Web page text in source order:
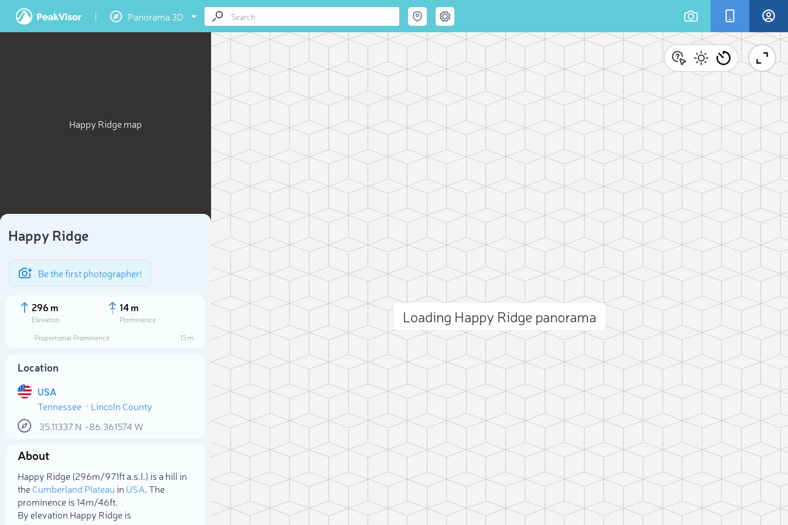
Panorama 3D
Happy Ridge map
Happy Ridge
Be the first photographer!
296 m
Elevation
14 m
Prominence
Proportional Prominence
15 m
Location
USA
Tennessee
Lincoln County
35.11337N -86.361574 W
About
Happy Ridge (296m/971ft a.s.l.) is a hill in
theCumberland Plateauin USA. The
prominence is 14m/46ft.
By elevation Happy Ridge is
Loading Happy Ridge panorama
Select photo